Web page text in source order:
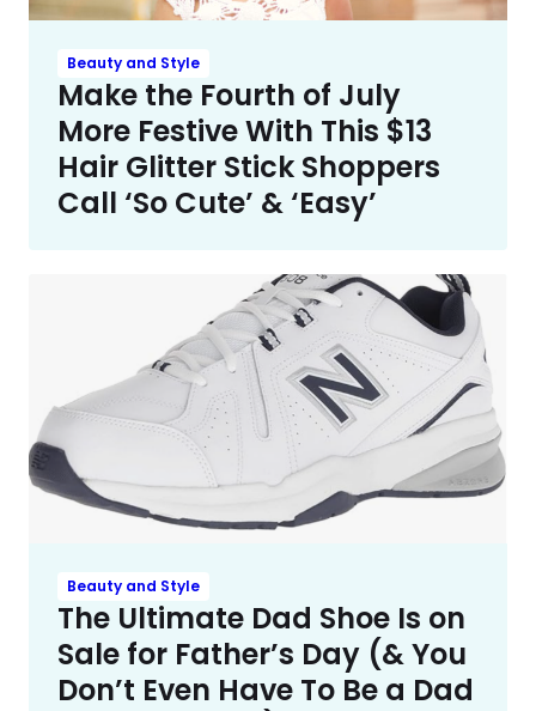
Beauty and Style
Make the Fourth of July
More Festive With This $13
Hair Glitter Stick Shoppers
Call ‘So Cute’ & ‘Easy’
Beauty and Style
The Ultimate Dad Shoe Is on
Sale for Father’s Day (& You
Don’t Even Have To Be a Dad